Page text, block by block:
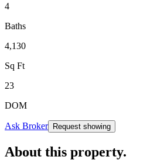
4
Baths
4,130
Sq Ft
23
DOM
Ask Broker Request showing
About this property.